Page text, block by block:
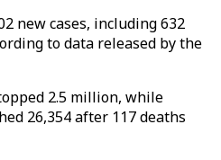
new cases, including 632
to data released by the
2.5 million, while
26,354 after 117 deaths